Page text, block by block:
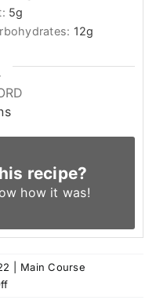
5g
12g
recipe?
how it was!
Main Course
on